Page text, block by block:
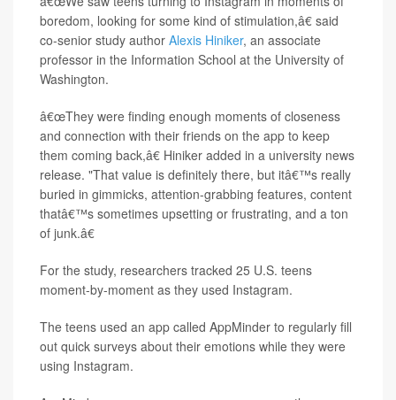
boredom, looking for some kind of stimulation,â€ said
co-senior study author Alexis Hiniker, an associate
professor in the Information School at the University of
Washington.
â€œThey were finding enough moments of closeness
and connection with their friends on the app to keep
them coming back,â€ Hiniker added in a university news
release. "That value is definitely there, but itâ€™s really
buried in gimmicks, attention-grabbing features, content
thatâ€™s sometimes upsetting or frustrating, and a ton
of junk.â€
For the study, researchers tracked 25 U.S. teens
moment-by-moment as they used Instagram.
The teens used an app called AppMinder to regularly fill
out quick surveys about their emotions while they were
using Instagram.